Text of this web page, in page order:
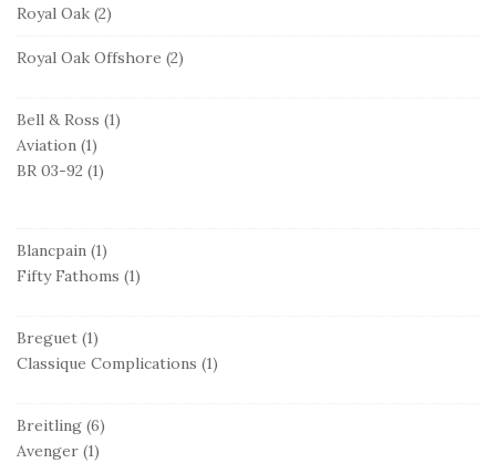
Royal Oak (2)
Royal Oak Offshore (2)
Bell & Ross (1)
Aviation (1)
BR 03-92 (1)
Blancpain (1)
Fifty Fathoms (1)
Breguet (1)
Classique Complications (1)
Breitling (6)
Avenger (1)